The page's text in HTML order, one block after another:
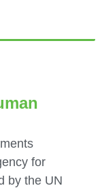
for
by the UN